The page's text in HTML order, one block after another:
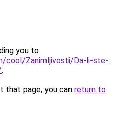
you to
cool/Zanimljivosti/Da-li-ste-
.
that page, you can return to